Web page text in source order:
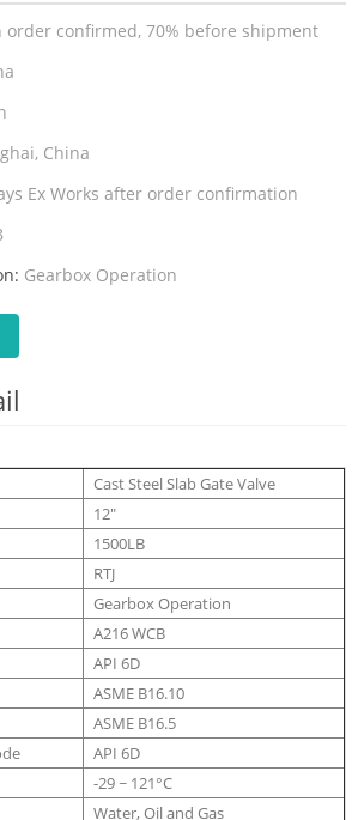
order confirmed, 70% before shipment
China
Ex Works after order confirmation
Gearbox Operation
Cast Steel Slab Gate Valve
12"
1500LB
RTJ
Gearbox Operation
A216 WCB
API 6D
ASME B16.10
ASME B16.5
API 6D
-29 ~ 121°C
Water, Oil and Gas